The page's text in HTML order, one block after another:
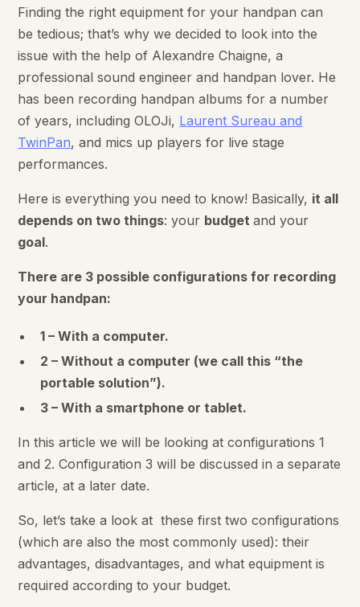
Finding the right equipment for your handpan can
be tedious; that’s why we decided to look into the
issue with the help of Alexandre Chaigne, a
professional sound engineer and handpan lover. He
has been recording handpan albums for a number
of years, including OLOJi, Laurent Sureau and
TwinPan, and mics up players for live stage
performances.
Here is everything you need to know! Basically, it all
depends on two things: your budgetand your
goal.
There are 3 possible configurations for recording
your handpan:
1 – With a computer.
2 – Without a computer (we call this “the
portable solution”).
3 – With a smartphone or tablet.
In this article we will be looking at configurations 1
and 2. Configuration 3 will be discussed in a separate
article, at a later date.
So, let’s take a look at these first two configurations
(which are also the most commonly used): their
advantages, disadvantages, and what equipment is
required according to your budget.